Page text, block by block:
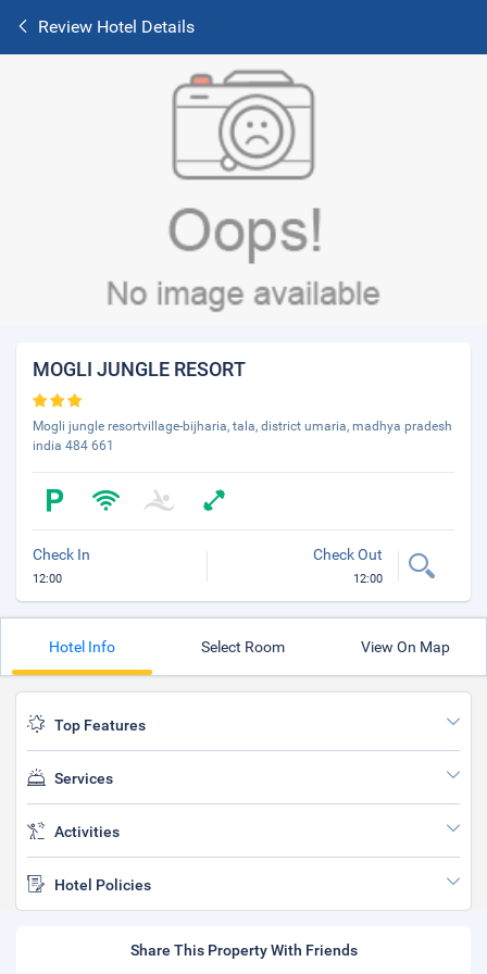
Review Hotel Details
MOGLI JUNGLE RESORT
Mogli jungle resortvillage-bijharia, tala, district umaria, madhya pradesh
india 484 661
Check In
12:00
Check Out
12:00
Hotel Info Select Room View On Map
Top Features
Services
Activities
Hotel Policies
Share This Property With Friends